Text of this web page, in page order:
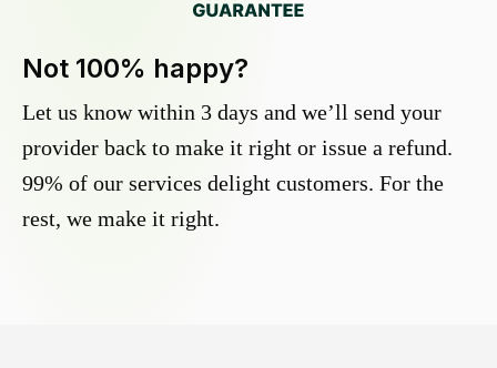
Not 100% happy?
Let us know within 3 days and we’ll send your
provider back to make it right or issue a refund.
99% of our services delight customers. For the
rest, we make it right.